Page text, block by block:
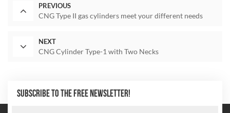
PREVIOUS
CNG Type II gas cylinders meet your different needs
NEXT
CNG Cylinder Type-1 with Two Necks
SUBSCRIBE TO THE FREE NEWSLETTER!